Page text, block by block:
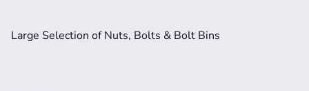
Large Selection of Nuts, Bolts & Bolt Bins